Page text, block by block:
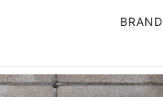
BRAND
OUTER